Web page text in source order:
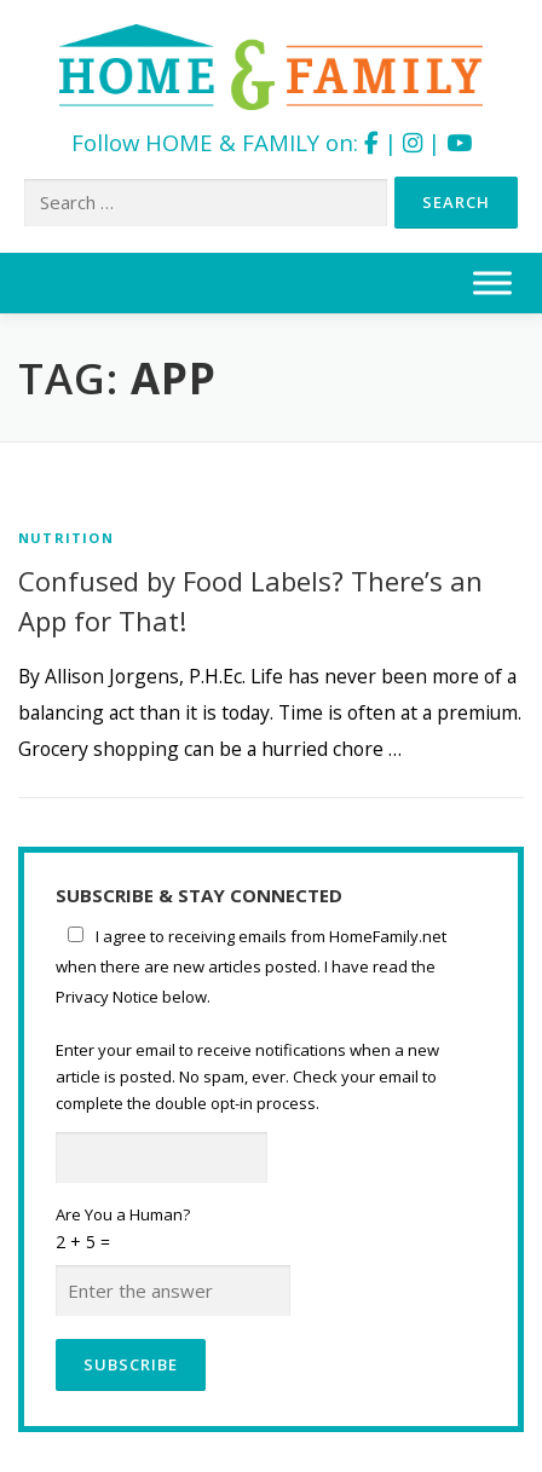
Follow HOME & FAMILY on: | |
Search
TAG: APP
NUTRITION
Confused by Food Labels? There’s an
App for That!
By Allison Jorgens, P.H.Ec. Life has never been more of a
balancing act than it is today. Time is often at a premium.
Grocery shopping can be a hurried chore …
SUBSCRIBE & STAY CONNECTED
I agree to receiving emails from HomeFamily.net
when there are new articles posted. I have read the
Privacy Notice below.
Enter your email to receive notifications when a new
article is posted. No spam, ever. Check your email to
complete the double opt-in process.
Are You a Human?
2 + 5 =